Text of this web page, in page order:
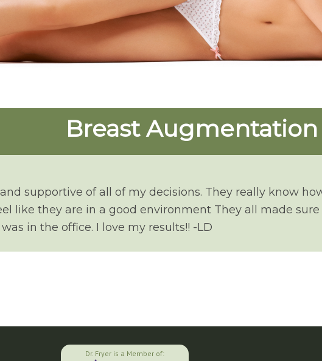
Breast Augmentation
supportive of all of my decisions. They really know
like they are in a good environment They all made sure
in the office. I love my results!! -LD
Dr. Fryer is a Member of: